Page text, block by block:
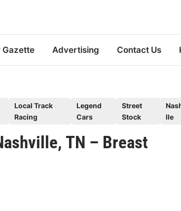
Gazette Advertising Contact Us
Local Track
Racing
Legend
Cars
Street
Stock
lle
TN – Breast